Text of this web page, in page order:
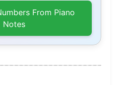
From Piano
Notes